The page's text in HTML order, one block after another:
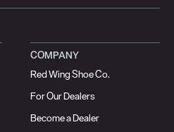
COMPANY
Red Wing Shoe Co.
For Our Dealers
Become a Dealer